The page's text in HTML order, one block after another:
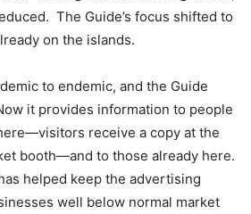
The Guide’s focus shifted to
on the islands.
to endemic, and the Guide
it provides information to people
receive a copy at the
booth—and to those already here.
helped keep the advertising
well below normal market